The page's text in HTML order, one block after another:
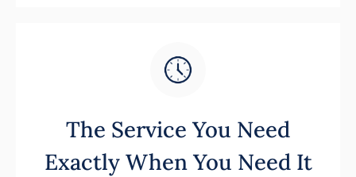
The Service You Need
Exactly When You Need It